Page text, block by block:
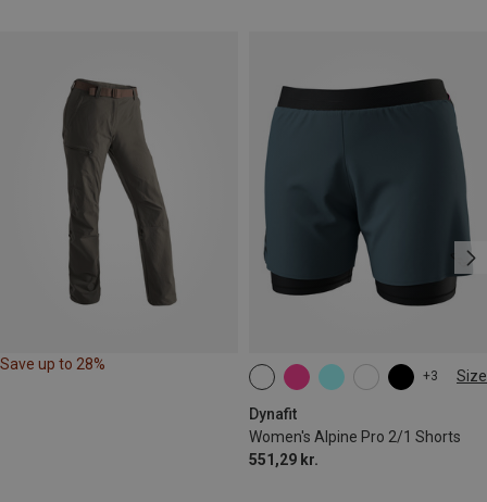
Save up to 28%
+3 Size
Dynafit
Women's Alpine Pro 2/1 Shorts
551,29 kr.
XS S M XL